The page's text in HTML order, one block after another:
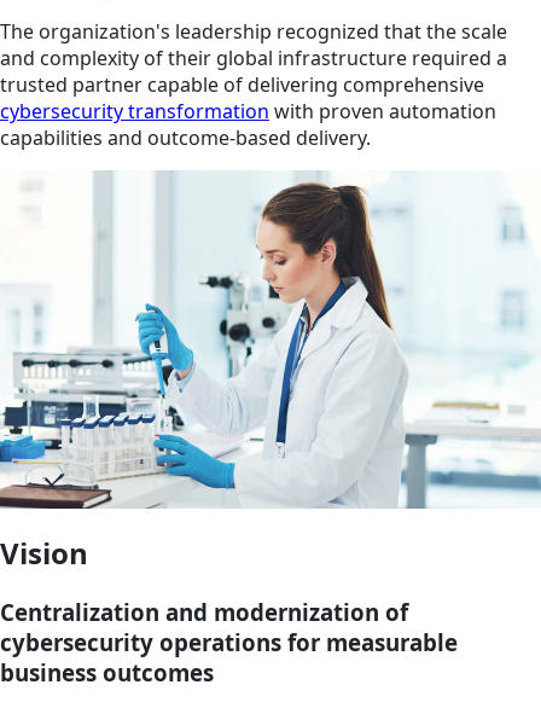
The organization's leadership recognized that the scale
and complexity of their global infrastructure required a
trusted partner capable of delivering comprehensive
cybersecurity transformation with proven automation
capabilities and outcome-based delivery.
Vision
Centralization and modernization of
cybersecurity operations for measurable
business outcomes